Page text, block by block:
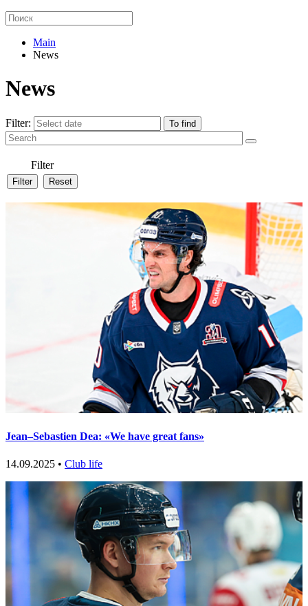
Main
News
News
Filter:
Filter
Jean–Sebastien Dea: «We have great fans»
14.09.2025 • Club life